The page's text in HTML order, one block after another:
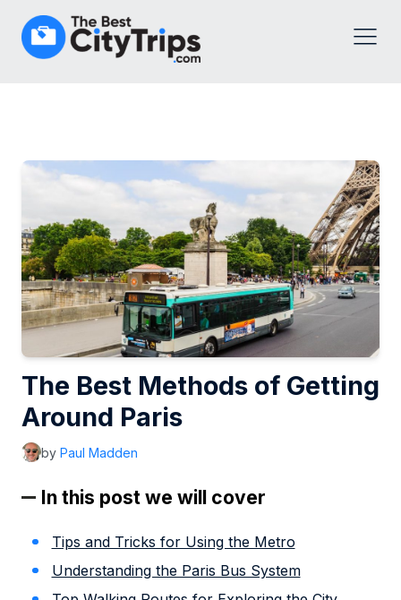
The Best Methods of Getting
Around Paris
by Paul Madden
In this post we will cover
Tips and Tricks for Using the Metro
Understanding the Paris Bus System